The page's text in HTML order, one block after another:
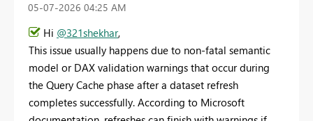
‎05-07-2026 04:25 AM
Hi @321shekhar,
This issue usually happens due to non-fatal semantic
model or DAX validation warnings that occur during
the Query Cache phase after a dataset refresh
completes successfully. According to Microsoft